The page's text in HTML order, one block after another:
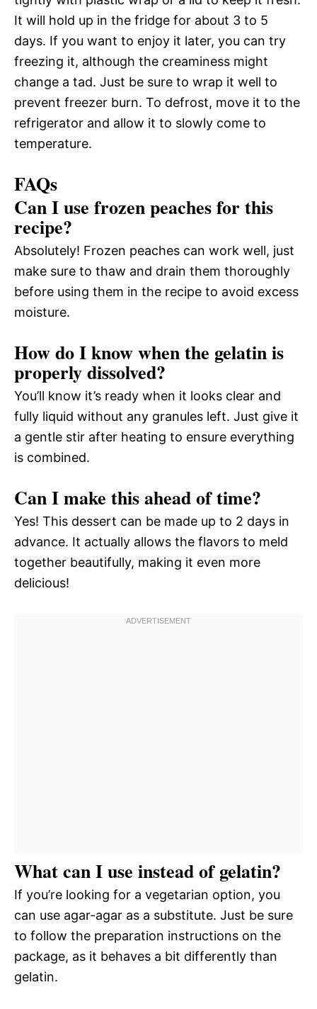
It will hold up in the fridge for about 3 to 5
days. If you want to enjoy it later, you can try
freezing it, although the creaminess might
change a tad. Just be sure to wrap it well to
prevent freezer burn. To defrost, move it to the
refrigerator and allow it to slowly come to
temperature.
FAQs
Can I use frozen peaches for this
recipe?
Absolutely! Frozen peaches can work well, just
make sure to thaw and drain them thoroughly
before using them in the recipe to avoid excess
moisture.
How do I know when the gelatin is
properly dissolved?
You’ll know it’s ready when it looks clear and
fully liquid without any granules left. Just give it
a gentle stir after heating to ensure everything
is combined.
Can I make this ahead of time?
Yes! This dessert can be made up to 2 days in
advance. It actually allows the flavors to meld
together beautifully, making it even more
delicious!
What can I use instead of gelatin?
If you’re looking for a vegetarian option, you
can use agar-agar as a substitute. Just be sure
to follow the preparation instructions on the
package, as it behaves a bit differently than
gelatin.